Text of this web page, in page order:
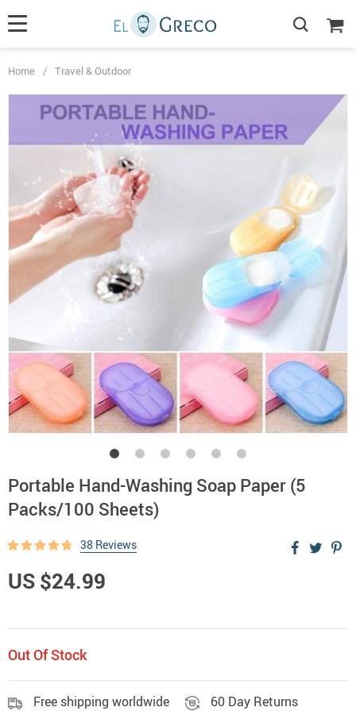
Home / Travel & Outdoor
Portable Hand-Washing Soap Paper (5
Packs/100 Sheets)
38 Reviews
US $24.99
Out Of Stock
Free shipping worldwide 60 Day Returns